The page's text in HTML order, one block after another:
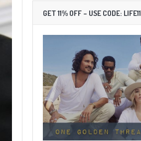
GET 11% OFF – USE CODE: LIFE11